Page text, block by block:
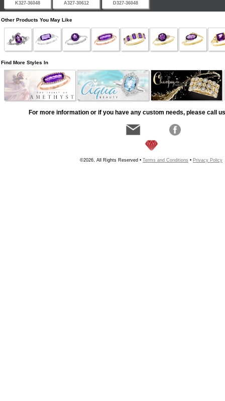
K327-36048 A327-30612 D327-36048
Other Products You May Like
Find More Styles In
For more information or if you have any custom needs, please call
©2026, All Rights Reserved • Terms and Conditions • Privacy Policy